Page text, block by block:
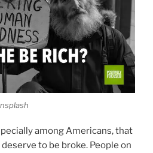
among Americans, that
to be broke. People on